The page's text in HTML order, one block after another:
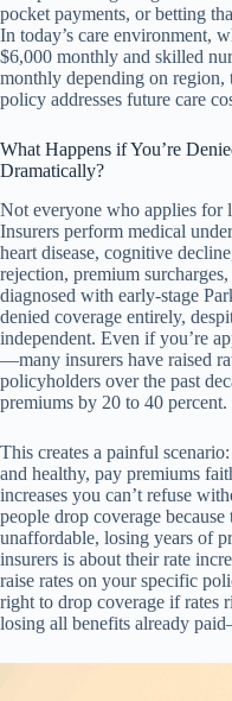
pocket payments, or betting
In today’s care environment,
$6,000 monthly and skilled
monthly depending on region,
policy addresses future care
What Happens if You’re
Dramatically?
Not everyone who applies for
Insurers perform medical
heart disease, cognitive
rejection, premium
diagnosed with early-stage
denied coverage entirely,
independent. Even if you’re
—many insurers have raised
policyholders over the past
premiums by 20 to 40 percent.
This creates a painful
and healthy, pay premiums
increases you can’t refuse
people drop coverage
unaffordable, losing years of
insurers is about their rate
raise rates on your specific
right to drop coverage if rates
losing all benefits already